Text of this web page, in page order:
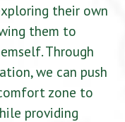
their own
them to
Through
we can push
zone to
providing